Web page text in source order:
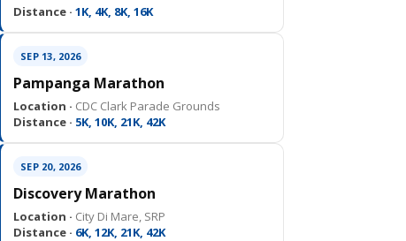
Distance · 1K, 4K, 8K, 16K
SEP 13, 2026
Pampanga Marathon
Location · CDC Clark Parade Grounds
Distance · 5K, 10K, 21K, 42K
SEP 20, 2026
Discovery Marathon
Location · City Di Mare, SRP
Distance · 6K, 12K, 21K, 42K